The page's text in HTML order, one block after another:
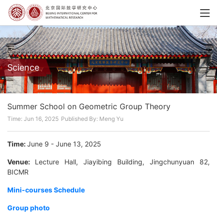
Science
Summer School on Geometric Group Theory
Time: Jun 16, 2025 Published By: Meng Yu
Time:June 9 - June 13, 2025
Venue: Lecture Hall, Jiayibing Building, Jingchunyuan 82,
BICMR
Mini-courses Schedule
Group photo